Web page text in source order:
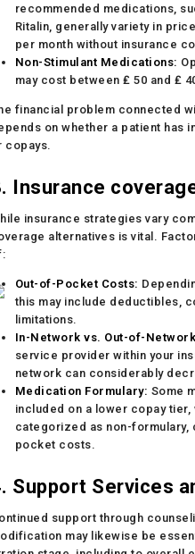
recommended medications,
Ritalin, generally variety in
per month without insurance
Non-Stimulant Medications:
may cost between ₤ 50 and ₤
financial problem connected
on whether a patient has
copays.
Insurance
insurance strategies vary
alternatives is vital.
Out-of-Pocket Costs:
this may include deductibles,
limitations.
In-Network vs. Out-of-
service provider within your
network can considerably
Medication Formulary: Some
included on a lower copay
categorized as non-formulary,
pocket costs.
Support Services
support through
may likewise be